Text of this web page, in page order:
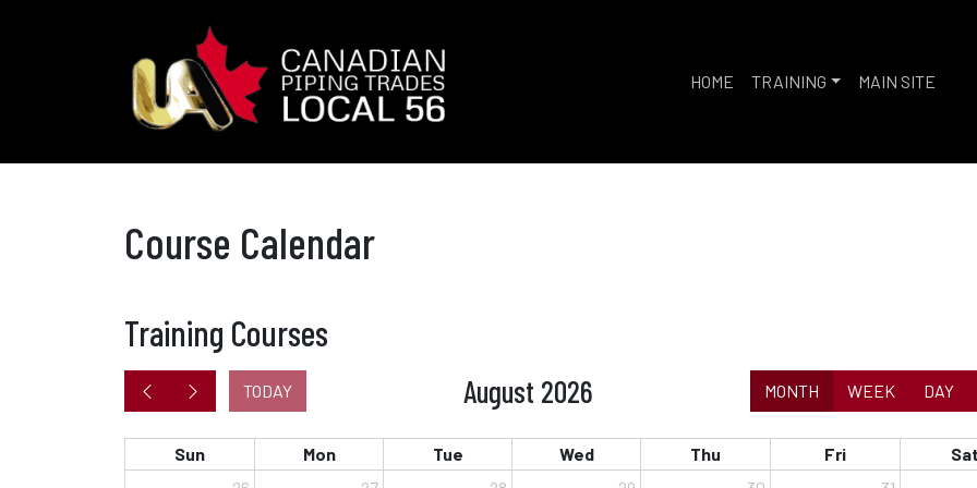
HOME TRAINING MAIN SITE
Course Calendar
Training Courses
TODAY August 2026 MONTH WEEK DAY
Sun Mon Tue Wed Thu Fri
Sat